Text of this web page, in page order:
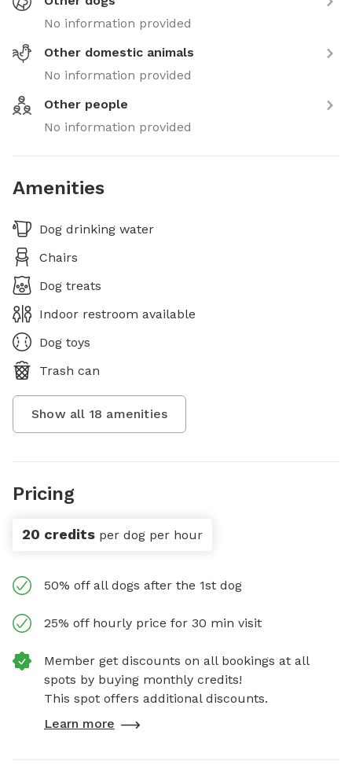
No information provided
Other domestic animals
No information provided
Other people
No information provided
Amenities
Dog drinking water
Chairs
Dog treats
Indoor restroom available
Dog toys
Trash can
Show all 18 amenities
Pricing
20 credits per dog per hour
50% off all dogs after the 1st dog
25% off hourly price for 30 min visit
Member get discounts on all bookings at all
spots by buying monthly credits!
This spot offers additional discounts.
Learn more